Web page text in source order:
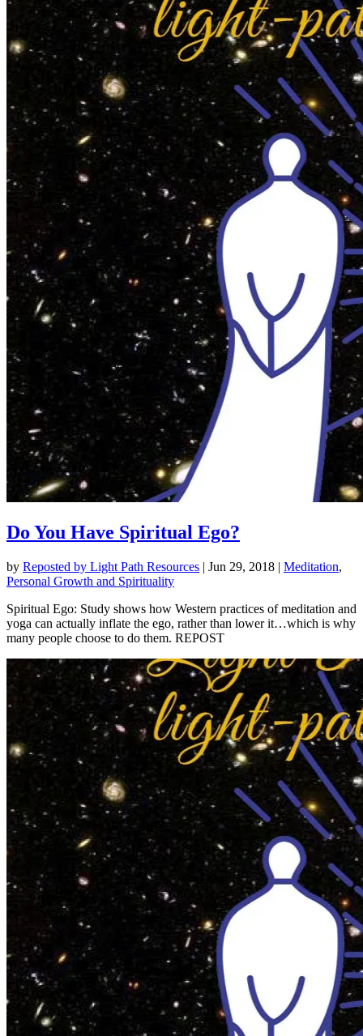
Do You Have Spiritual Ego?
by Reposted by Light Path Resources | Jun 29, 2018 | Meditation,
Personal Growth and Spirituality
Spiritual Ego: Study shows how Western practices of meditation and
yoga can actually inflate the ego, rather than lower it…which is why
many people choose to do them. REPOST